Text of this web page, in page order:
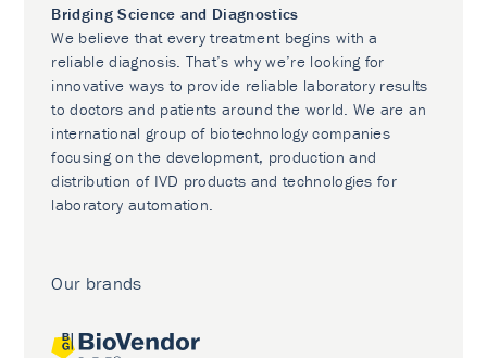
Bridging Science and Diagnostics
We believe that every treatment begins with a
reliable diagnosis. That’s why we’re looking for
innovative ways to provide reliable laboratory results
to doctors and patients around the world. We are an
international group of biotechnology companies
focusing on the development, production and
distribution of IVD products and technologies for
laboratory automation.
Our brands